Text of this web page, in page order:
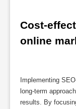
Cost-
online
Implementing
long-term
results. By